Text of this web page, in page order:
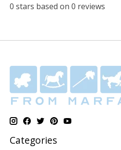
0 stars based on 0 reviews
Categories